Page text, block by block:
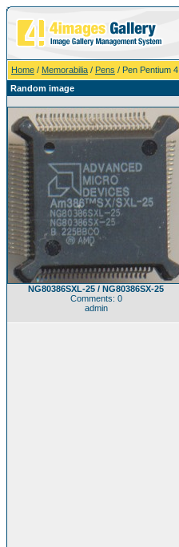
Home / Memorabilia / Pens / Pen Pentium 4
Random image
NG80386SXL-25 / NG80386SX-25
Comments: 0
admin